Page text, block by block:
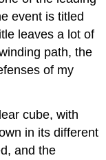
event is titled
leaves a lot of
path, the
of my
cube, with
in its different
and the